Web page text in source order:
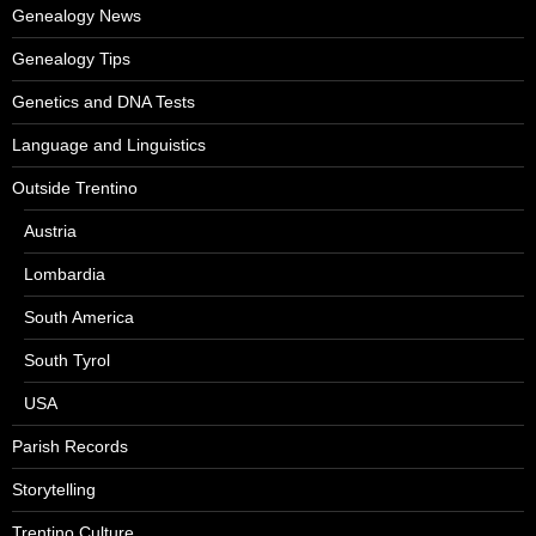
Genealogy News
Genealogy Tips
Genetics and DNA Tests
Language and Linguistics
Outside Trentino
Austria
Lombardia
South America
South Tyrol
USA
Parish Records
Storytelling